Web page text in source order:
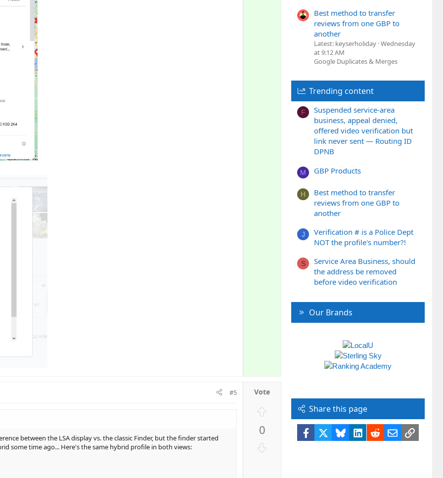
#5
between the LSA display vs. the classic Finder, but the finder started
some time ago... Here's the same hybrid profile in both views:
0
Best method to transfer
reviews from one GBP to
another
Latest: keyserholiday Wednesday
at 9:12 AM
Google Duplicates & Merges
Trending content
F
Suspended service-area
business, appeal denied,
offered video verification but
link never sent — Routing ID
DPNB
M GBP Products
H
Best method to transfer
reviews from one GBP to
another
J
Verification # is a Police Dept
NOT the profile's number?!
S
Service Area Business, should
the address be removed
before video verification
Our Brands
Share this page
Facebook BlueskyLinkedIn
RedditEmailLink